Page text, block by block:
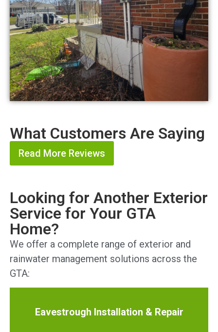
What Customers Are Saying
Read More Reviews
Looking for Another Exterior
Service for Your GTA
Home?
We offer a complete range of exterior and
rainwater management solutions across the
GTA:
Eavestrough Installation & Repair